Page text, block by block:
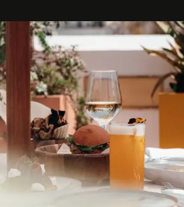
can be.